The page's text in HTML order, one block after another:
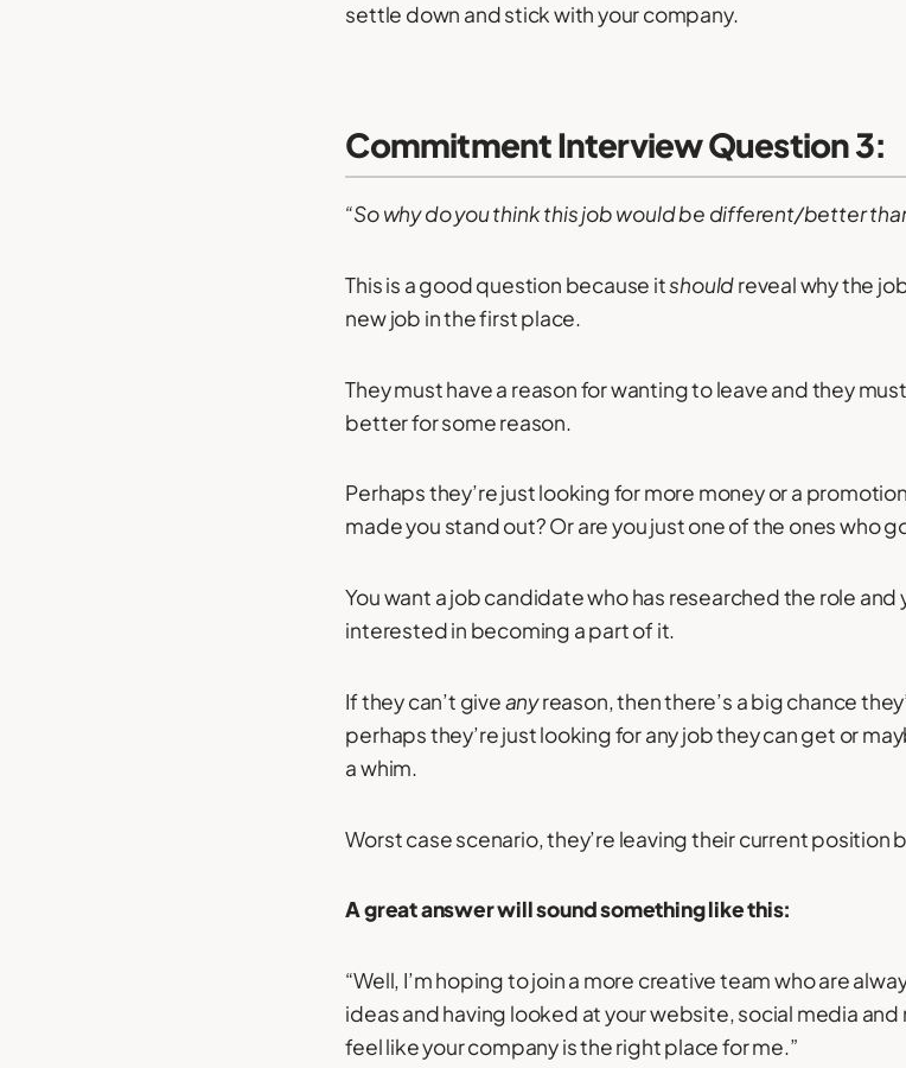
settle down and stick with your company.
Commitment Interview Question 3:
“So why do you think this job would be different/better
This is a good question because itshouldreveal why the
new job in the first place.
They must have a reason for wanting to leave and they
better for some reason.
Perhaps they’re just looking for more money or a
made you stand out? Or are you just one of the ones who
You want a job candidate who has researched the role
interested in becoming a part of it.
If they can’t giveanyreason, then there’s a big chance
perhaps they’re just looking for any job they can get or
a whim.
Worst case scenario, they’re leaving their current position
A great answer will sound something like this:
“Well, I’m hoping to join a more creative team who are
ideas and having looked at your website, social media
feel like your company is the right place for me.”